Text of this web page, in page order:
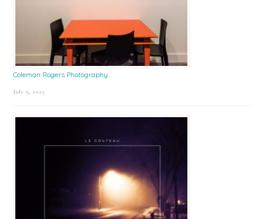
Coleman Rogers Photography
July 9, 2025